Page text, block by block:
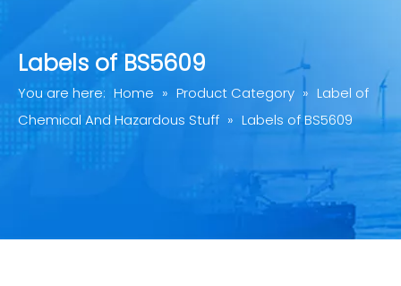
Labels of BS5609
You are here: Home » Product Category » Label of
Chemical And Hazardous Stuff » Labels of BS5609